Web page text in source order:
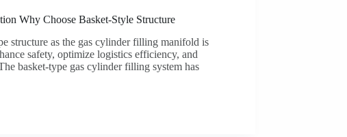
Why Choose Basket-Style Structure
structure as the gas cylinder filling manifold is
safety, optimize logistics efficiency, and
basket-type gas cylinder filling system has